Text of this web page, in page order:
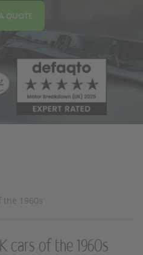
QUOTE
the 1960s
cars of the 1960s